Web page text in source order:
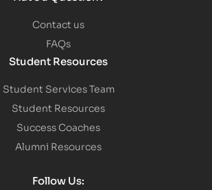
Contact us
FAQs
Student Resources
Student Services Team
Student Resources
Success Coaches
Alumni Resources
Follow Us: